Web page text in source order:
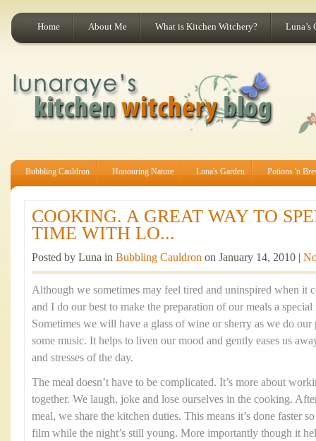
Home About Me What is Kitchen Witchery? Luna’s
Bubbling Cauldron Honouring Nature Luna's Garden Potions 'n
COOKING. A GREAT WAY TO
TIME WITH LO...
Posted by Luna in Bubbling Cauldron on January 14, 2010 |
Although we sometimes may feel tired and uninspired when it
and I do our best to make the preparation of our meals a
Sometimes we will have a glass of wine or sherry as we do
some music. It helps to liven our mood and gently eases us
and stresses of the day.
The meal doesn’t have to be complicated. It’s more about
together. We laugh, joke and lose ourselves in the cooking.
meal, we share the kitchen duties. This means it’s done faster
film while the night’s still young. More importantly though it